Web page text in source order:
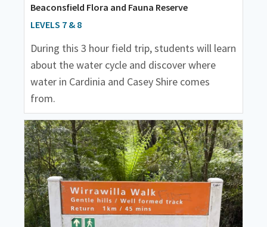
Beaconsfield Flora and Fauna Reserve
LEVELS 7 & 8
During this 3 hour field trip, students will learn
about the water cycle and discover where
water in Cardinia and Casey Shire comes
from.